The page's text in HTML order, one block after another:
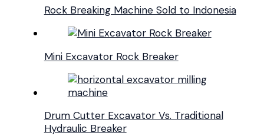
Rock Breaking Machine Sold to Indonesia
Mini Excavator Rock Breaker
Drum Cutter Excavator Vs. Traditional
Hydraulic Breaker